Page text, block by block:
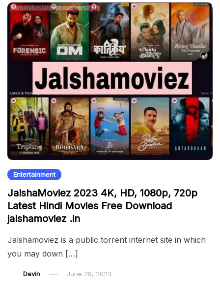
Entertainment
JalshaMoviez 2023 4K, HD, 1080p, 720p
Latest Hindi Movies Free Download
jalshamoviez .in
Jalshamoviez is a public torrent internet site in which
you may down […]
Devin June 28, 2023